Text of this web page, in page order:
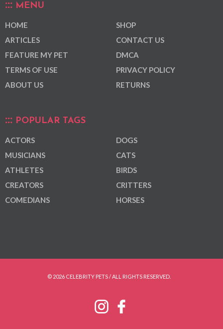
MENU
HOME
ARTICLES
FEATURE MY PET
TERMS OF USE
ABOUT US
SHOP
CONTACT US
DMCA
PRIVACY POLICY
RETURNS
POPULAR TAGS
ACTORS
MUSICIANS
ATHLETES
CREATORS
COMEDIANS
DOGS
CATS
BIRDS
CRITTERS
HORSES
© 2026 CELEBRITY PETS / ALL RIGHTS RESERVED.